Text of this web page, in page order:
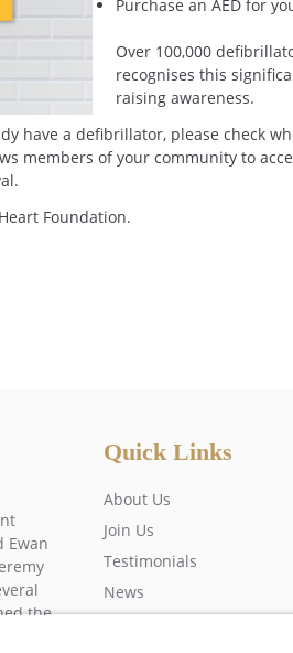
Purchase an AED for
Over 100,000
recognises this
raising awareness.
have a defibrillator, please check
members of your community to
Foundation.
Ewan
the
Quick Links
About Us
Join Us
Testimonials
News